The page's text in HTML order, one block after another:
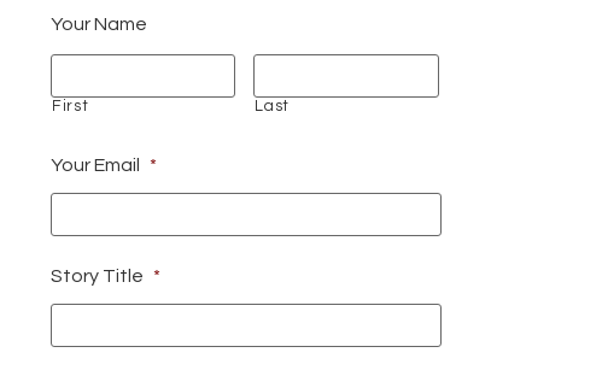
Your Name
First Last
Your Email *
Story Title *